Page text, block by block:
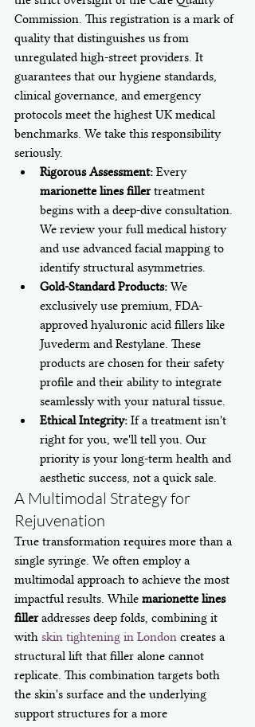
Commission. This registration is a mark of
quality that distinguishes us from
unregulated high-street providers. It
guarantees that our hygiene standards,
clinical governance, and emergency
protocols meet the highest UK medical
benchmarks. We take this responsibility
seriously.
Rigorous Assessment: Every
marionette lines filler treatment
begins with a deep-dive consultation.
We review your full medical history
and use advanced facial mapping to
identify structural asymmetries.
Gold-Standard Products: We
exclusively use premium, FDA-
approved hyaluronic acid fillers like
Juvederm and Restylane. These
products are chosen for their safety
profile and their ability to integrate
seamlessly with your natural tissue.
Ethical Integrity: If a treatment isn't
right for you, we'll tell you. Our
priority is your long-term health and
aesthetic success, not a quick sale.
A Multimodal Strategy for
Rejuvenation
True transformation requires more than a
single syringe. We often employ a
multimodal approach to achieve the most
impactful results. While marionette lines
filler addresses deep folds, combining it
with skin tightening in London creates a
structural lift that filler alone cannot
replicate. This combination targets both
the skin's surface and the underlying
support structures for a more